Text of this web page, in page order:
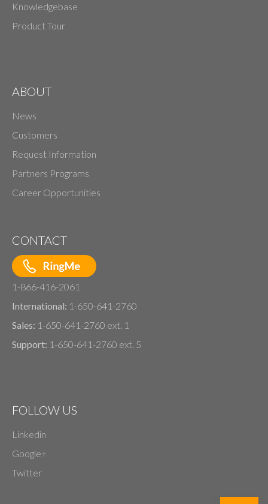
Knowledgebase
Product Tour
ABOUT
News
Customers
Request Information
Partners Programs
Career Opportunities
CONTACT
1-866-416-2061
International: 1-650-641-2760
Sales: 1-650-641-2760 ext. 1
Support: 1-650-641-2760 ext. 5
FOLLOW US
Linkedin
Google+
Twitter